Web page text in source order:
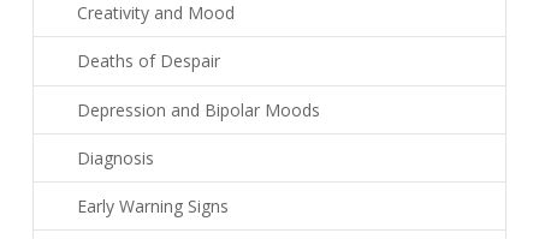
Creativity and Mood
Deaths of Despair
Depression and Bipolar Moods
Diagnosis
Early Warning Signs